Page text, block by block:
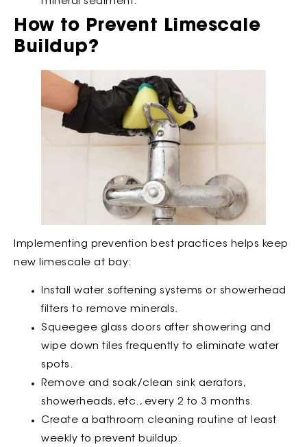
How to Prevent Limescale
Buildup?
Implementing prevention best practices helps keep
new limescale at bay:
Install water softening systems or showerhead
filters to remove minerals.
Squeegee glass doors after showering and
wipe down tiles frequently to eliminate water
spots.
Remove and soak/clean sink aerators,
showerheads, etc., every 2 to 3 months.
Create a bathroom cleaning routine at least
weekly to prevent buildup.